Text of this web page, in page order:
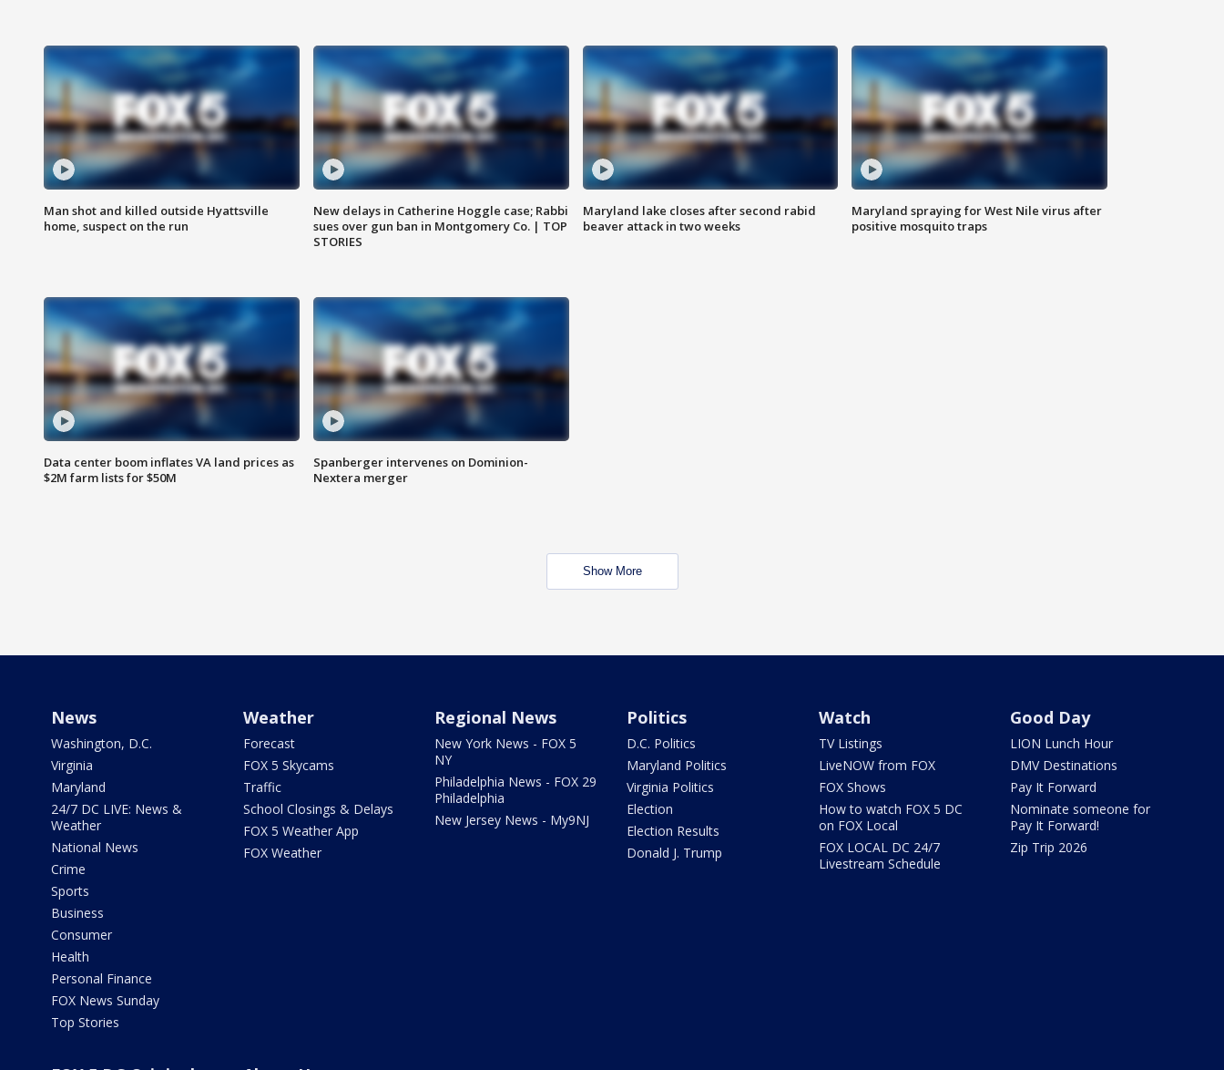
Man shot and killed outside Hyattsville
home, suspect on the run
New delays in Catherine Hoggle case; Rabbi
sues over gun ban in Montgomery Co. | TOP
STORIES
Maryland lake closes after second rabid
beaver attack in two weeks
Maryland spraying for West Nile virus after
positive mosquito traps
Data center boom inflates VA land prices as
$2M farm lists for $50M
Spanberger intervenes on Dominion-
Nextera merger
Show More
News
Washington, D.C.
Virginia
Maryland
24/7 DC LIVE: News &
Weather
National News
Crime
Sports
Business
Consumer
Health
Personal Finance
FOX News Sunday
Top Stories
Weather
Forecast
FOX 5 Skycams
Traffic
School Closings & Delays
FOX 5 Weather App
FOX Weather
Regional News
New York News - FOX 5
NY
Philadelphia News - FOX 29
Philadelphia
New Jersey News - My9NJ
Politics
D.C. Politics
Maryland Politics
Virginia Politics
Election
Election Results
Donald J. Trump
Watch
TV Listings
LiveNOW from FOX
FOX Shows
How to watch FOX 5 DC
on FOX Local
FOX LOCAL DC 24/7
Livestream Schedule
Good Day
LION Lunch Hour
DMV Destinations
Pay It Forward
Nominate someone for
Pay It Forward!
Zip Trip 2026